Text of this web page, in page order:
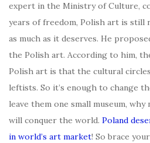
expert in the Ministry of Culture,
years of freedom, Polish art is still
as much as it deserves. He
the Polish art. According to him,
Polish art is that the cultural
leftists. So it’s enough to change
leave them one small museum,
will conquer the world. Poland
in world’s art market! So brace